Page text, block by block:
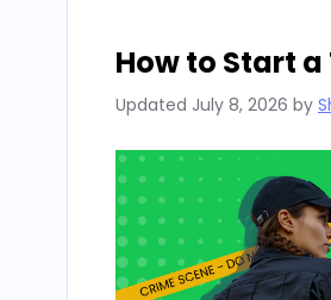
How to Start
Updated July 8, 2026 by